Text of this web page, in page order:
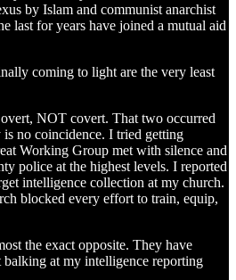
by Islam and communist anarchist
last for years have joined a mutual aid
coming to light are the very least
NOT covert. That two occurred
no coincidence. I tried getting
Working Group met with silence and
police at the highest levels. I reported
intelligence collection at my church.
blocked every effort to train, equip,
the exact opposite. They have
at my intelligence reporting